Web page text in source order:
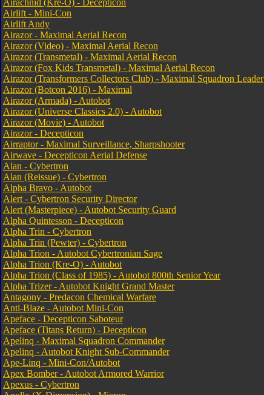
Airachnid (Kre-O) - Decepticon
Airlift - Mini-Con
Airlift Andy
Airazor - Maximal Aerial Recon
Airazor (Video) - Maximal Aerial Recon
Airazor (Transmetal) - Maximal Aerial Recon
Airazor (Fox Kids Transmetal) - Maximal Aerial Recon
Airazor (Transformers Collectors Club) - Maximal Squadron Leader
Airazor (Botcon 2016) - Maximal
Airazor (Armada) - Autobot
Airazor (Universe Classics 2.0) - Autobot
Airazor (Movie) - Autobot
Airazor - Decepticon
Airraptor - Maximal Surveillance, Sharpshooter
Airwave - Decepticon Aerial Defense
Alan - Cybertron
Alan (Reissue) - Cybertron
Alpha Bravo - Autobot
Alert - Cybertron Security Director
Alert (Masterpiece) - Autobot Security Guard
Alpha Quintesson - Decepticon
Alpha Trin - Cybertron
Alpha Trin (Pewter) - Cybertron
Alpha Trion - Autobot Cybertronian Sage
Alpha Trion (Kre-O) - Autobot
Alpha Trion (Class of 1985) - Autobot 800th Senior Year
Alpha Trizer - Autobot Knight Grand Master
Antagony - Predacon Chemical Warfare
Anti-Blaze - Autobot Mini-Con
Apeface - Decepticon Saboteur
Apeface (Titans Return) - Decepticon
Apelinq - Maximal Squadron Commander
Apelinq - Autobot Knight Sub-Commander
Ape-Linq - Mini-Con/Autobot
Apex Bomber - Autobot Armored Warrior
Apexus - Cybertron